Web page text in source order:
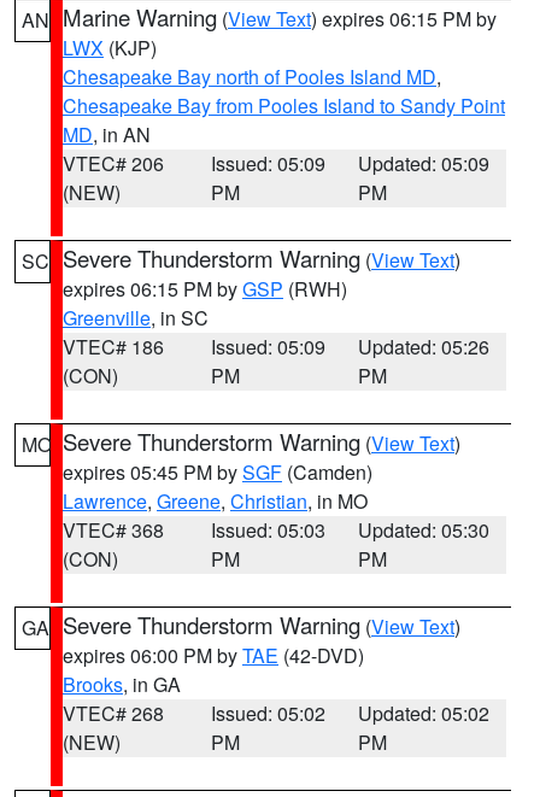
AN Marine Warning (View Text) expires 06:15 PM by
LWX (KJP)
Chesapeake Bay north of Pooles Island MD,
Chesapeake Bay from Pooles Island to Sandy Point
MD, in AN
VTEC# 206
(NEW)
Issued: 05:09
PM
Updated: 05:09
PM
SC Severe Thunderstorm Warning (View Text)
expires 06:15 PM byGSP (RWH)
Greenville, in SC
VTEC# 186
(CON)
Issued: 05:09
PM
Updated: 05:26
PM
MO Severe Thunderstorm Warning (View Text)
expires 05:45 PM bySGF (Camden)
Lawrence, Greene, Christian, in MO
VTEC# 368
(CON)
Issued: 05:03
PM
Updated: 05:30
PM
GA Severe Thunderstorm Warning (View Text)
expires 06:00 PM byTAE (42-DVD)
Brooks, in GA
VTEC# 268
(NEW)
Issued: 05:02
PM
Updated: 05:02
PM